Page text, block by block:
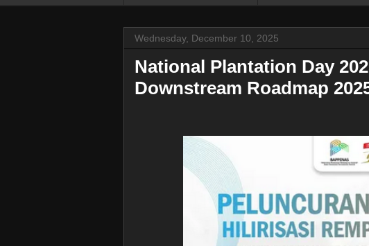
Wednesday, December 10, 2025
National Plantation Day
Downstream Roadmap